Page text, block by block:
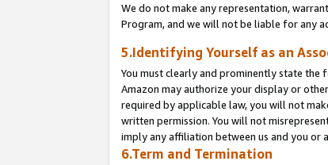
We do not make any representation,
Program, and we will not be liable for any
5.Identifying Yourself as an
You must clearly and prominently state
Amazon may authorize your display or
required by applicable law, you will not
written permission. You will not
imply any affiliation between us and you or
6.Term and Termination